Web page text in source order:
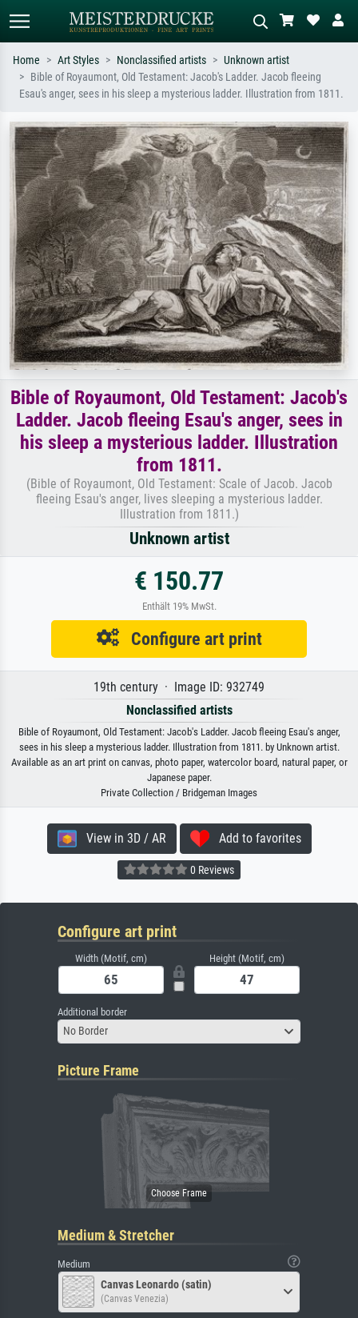
Standard search AI image search
e.g. Monet, Starry Night,
Impressionism, Hokusai wave, nude.
meadow, abstract with lots of red, dark
oil painting, standing nude next to a
tree.
Home Art Styles Nonclassified artists
Unknown artist
Bible of Royaumont, Old Testament: Jacob's Ladder. Jacob fleeing
Esau's anger, sees in his sleep a mysterious ladder. Illustration from 1811.
Bible of Royaumont, Old Testament: Jacob's
Ladder. Jacob fleeing Esau's anger, sees in
his sleep a mysterious ladder. Illustration
from 1811.
(Bible of Royaumont, Old Testament: Scale of Jacob. Jacob
fleeing Esau's anger, lives sleeping a mysterious ladder.
Illustration from 1811.)
Unknown artist
€ 150.77
Enthält 19% MwSt.
Configure art print
19th century · Image ID: 932749
Nonclassified artists
Bible of Royaumont, Old Testament: Jacob's Ladder. Jacob fleeing Esau's anger,
sees in his sleep a mysterious ladder. Illustration from 1811. by Unknown artist.
Available as an art print on canvas, photo paper, watercolor board, natural paper, or
Japanese paper.
Private Collection / Bridgeman Images
View in 3D / AR Add to favorites
0 Reviews
Configure art print
Width (Motif, cm) Height (Motif, cm)
Additional border
No Border
Picture Frame
Medium & Stretcher
Medium
Canvas Leonardo (satin)
(Canvas Venezia)